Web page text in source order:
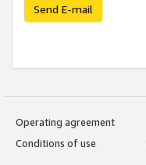
Send E-mail
Operating agreement
Conditions of use